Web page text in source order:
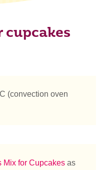
cupcakes
(convection oven
Mix for Cupcakes as